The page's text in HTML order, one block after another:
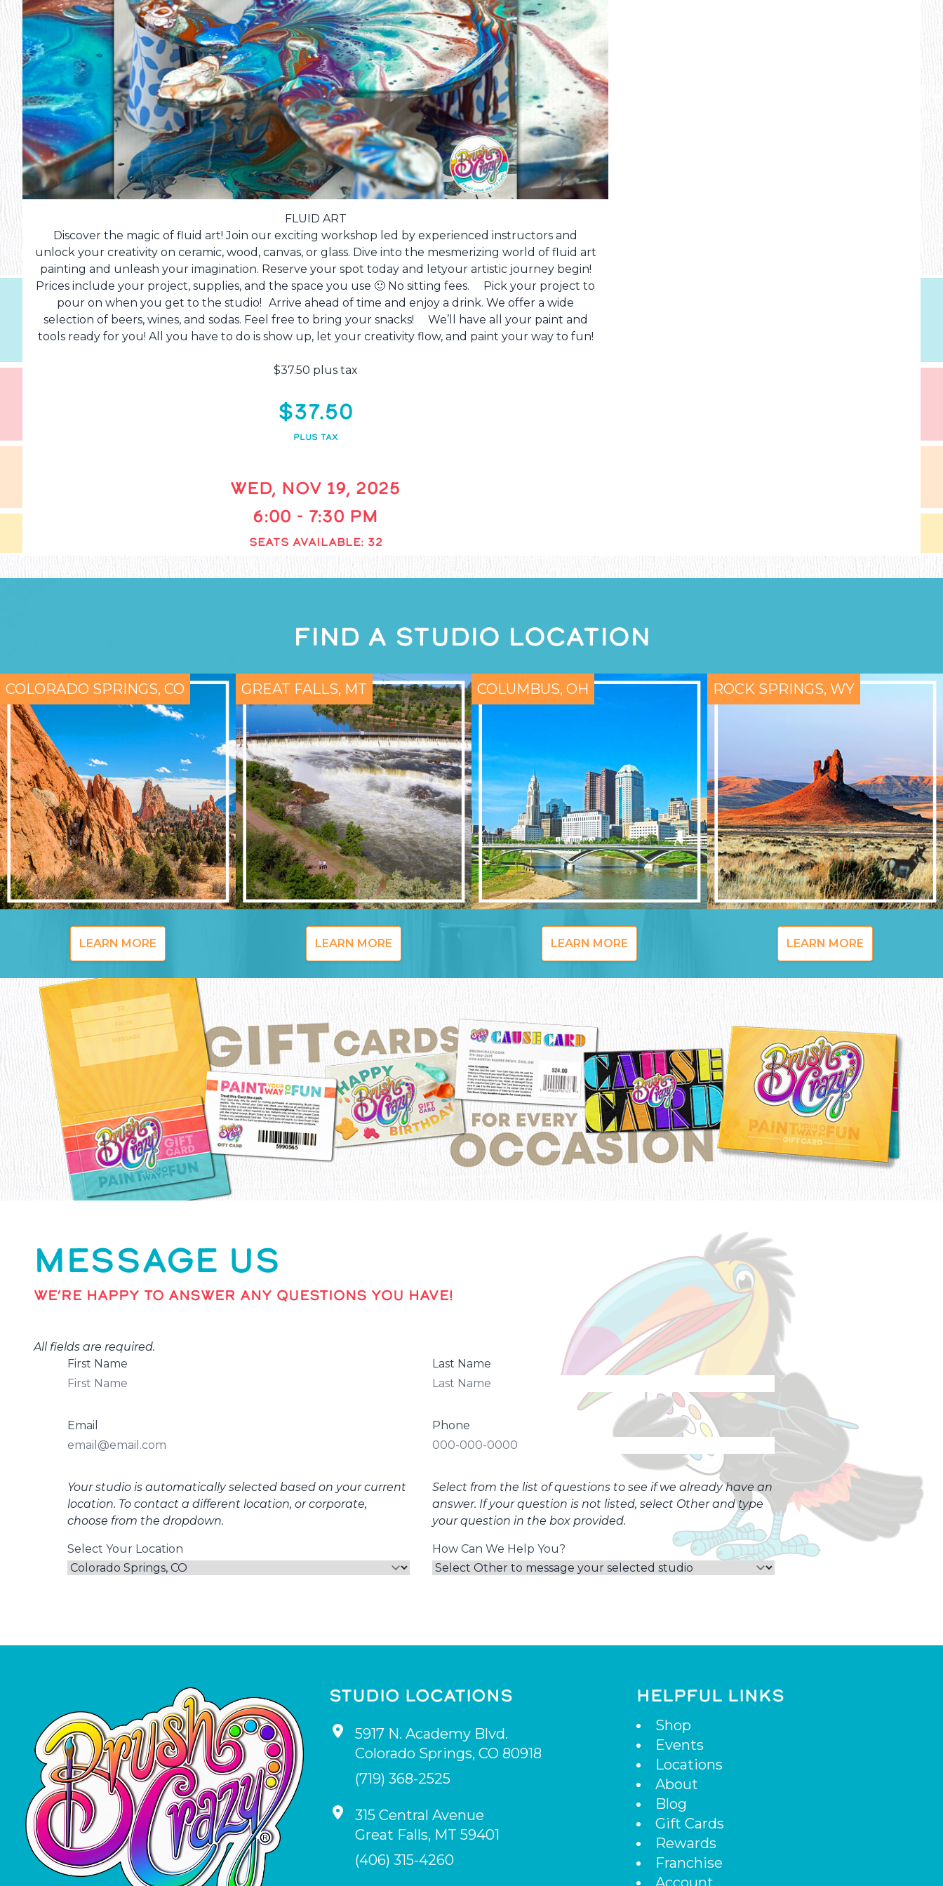
FLUID ART
Discover the magic of fluid art! Join our exciting workshop led by experienced instructors and
unlock your creativity on ceramic, wood, canvas, or glass. Dive into the mesmerizing world of fluid art
painting and unleash your imagination. Reserve your spot today and letyour artistic journey begin!
Prices include your project, supplies, and the space you use 🙂 No sitting fees. Pick your project to
pour on when you get to the studio! Arrive ahead of time and enjoy a drink. We offer a wide
selection of beers, wines, and sodas. Feel free to bring your snacks! We’ll have all your paint and
tools ready for you! All you have to do is show up, let your creativity flow, and paint your way to fun!
$37.50 plus tax
$37.50
PLUS TAX
WED, NOV 19, 2025
6:00 - 7:30 PM
SEATS AVAILABLE: 32
FIND A STUDIO LOCATION
COLORADO SPRINGS, CO
LEARN MORE
GREAT FALLS, MT
LEARN MORE
COLUMBUS, OH
LEARN MORE
ROCK SPRINGS, WY
LEARN MORE
MESSAGE US
WE’RE HAPPY TO ANSWER ANY QUESTIONS YOU HAVE!
All fields are required.
First Name
Last Name
Email Phone
Your studio is automatically selected based on your current
location. To contact a different location, or corporate,
choose from the dropdown.
Select Your Location
Select from the list of questions to see if we already have an
answer. If your question is not listed, select Other and type
your question in the box provided.
How Can We Help You?
STUDIO LOCATIONS
5917 N. Academy Blvd.
Colorado Springs,CO 80918
(719) 368-2525
315 Central Avenue
Great Falls, MT 59401
(406) 315-4260
HELPFUL LINKS
Shop
Events
Locations
About
Blog
Gift Cards
Rewards
Franchise
Account